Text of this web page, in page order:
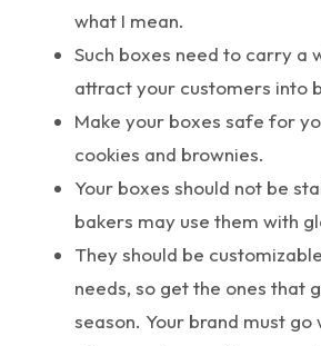
what I mean.
Such boxes need to carry a
attract your customers into
Make your boxes safe for
cookies and brownies.
Your boxes should not be
bakers may use them with
They should be
needs, so get the ones that
season. Your brand must go